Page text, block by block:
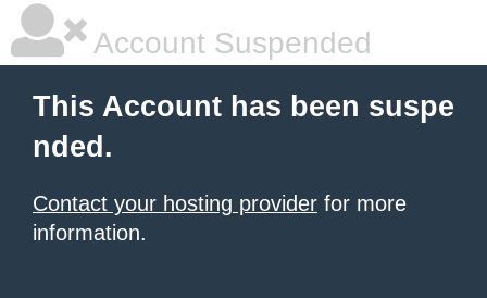
Account Suspended
This Account has been suspe
nded.
Contact your hosting provider for more
information.